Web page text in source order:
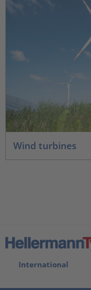
Wind turbines
International